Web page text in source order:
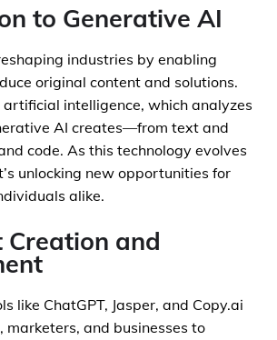
to Generative AI
industries by enabling
original content and solutions.
intelligence, which analyzes
AI creates—from text and
code. As this technology evolves
unlocking new opportunities for
alike.
Creation and
like ChatGPT, Jasper, and Copy.ai
and businesses to